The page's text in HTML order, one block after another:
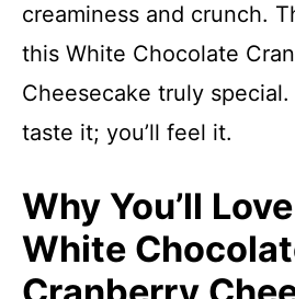
creaminess and crunch.
this White Chocolate
Cheesecake truly special.
taste it; you’ll feel it.
Why You’ll
White